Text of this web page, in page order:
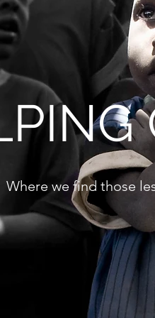
Where we find those